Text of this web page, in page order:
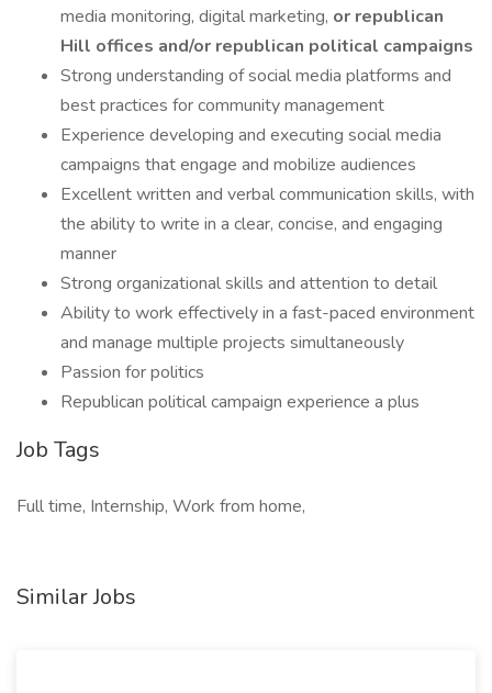
media monitoring, digital marketing, or republican
Hill offices and/or republican political campaigns
Strong understanding of social media platforms and
best practices for community management
Experience developing and executing social media
campaigns that engage and mobilize audiences
Excellent written and verbal communication skills, with
the ability to write in a clear, concise, and engaging
manner
Strong organizational skills and attention to detail
Ability to work effectively in a fast-paced environment
and manage multiple projects simultaneously
Passion for politics
Republican political campaign experience a plus
Job Tags
Full time, Internship, Work from home,
Similar Jobs